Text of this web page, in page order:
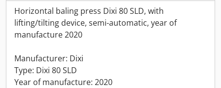
Horizontal baling press Dixi 80 SLD, with
lifting/tilting device, semi-automatic, year of
manufacture 2020
Manufacturer: Dixi
Type: Dixi 80 SLD
Year of manufacture: 2020